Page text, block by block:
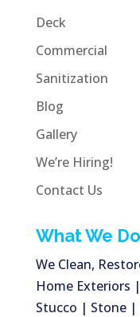
Deck
Commercial
Sanitization
Blog
Gallery
We’re Hiring!
Contact Us
What We Do
We Clean,
Home Exteriors
Stucco | Stone